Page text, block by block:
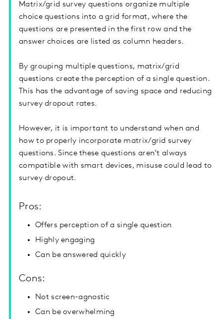
Matrix/grid survey questions organize multiple
choice questions into a grid format, where the
questions are presented in the first row and the
answer choices are listed as column headers.
By grouping multiple questions, matrix/grid
questions create the perception of a single question.
This has the advantage of saving space and reducing
survey dropout rates.
However, it is important to understand when and
how to properly incorporate matrix/grid survey
questions. Since these questions aren’t always
compatible with smart devices, misuse could lead to
survey dropout.
Pros:
Offers perception of a single question
Highly engaging
Can be answered quickly
Cons:
Not screen-agnostic
Can be overwhelming